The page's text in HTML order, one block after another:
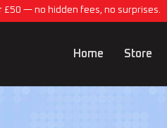
£50 — no hidden fees, no surprises.
Home Store